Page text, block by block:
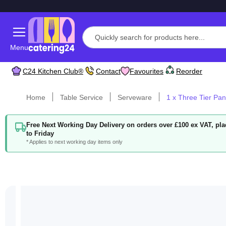
Menu
C24 Kitchen Club® Contact Favourites Reorder
Home Table Service Serveware 1 x Three Tier
Free Next Working Day Delivery on orders over £100 ex VAT,
to Friday
* Applies to next working day items only